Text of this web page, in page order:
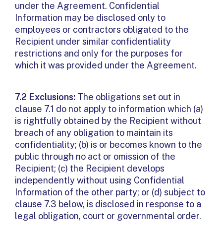
under the Agreement. Confidential
Information may be disclosed only to
employees or contractors obligated to the
Recipient under similar confidentiality
restrictions and only for the purposes for
which it was provided under the Agreement.
7.2 Exclusions: The obligations set out in
clause 7.1 do not apply to information which (a)
is rightfully obtained by the Recipient without
breach of any obligation to maintain its
confidentiality; (b) is or becomes known to the
public through no act or omission of the
Recipient; (c) the Recipient develops
independently without using Confidential
Information of the other party; or (d) subject to
clause 7.3 below, is disclosed in response to a
legal obligation, court or governmental order.